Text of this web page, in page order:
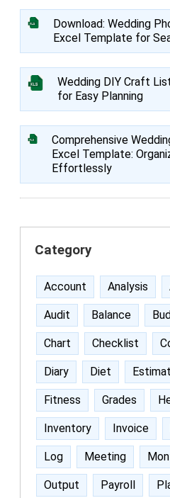
Download: Wedding
Excel Template for
Wedding DIY Craft
for Easy Planning
Comprehensive
Excel Template:
Effortlessly
Category
Account Analysis
Audit Balance
Chart Checklist
Diary Diet
Fitness Grades
Inventory Invoice
Log Meeting
Output Payroll